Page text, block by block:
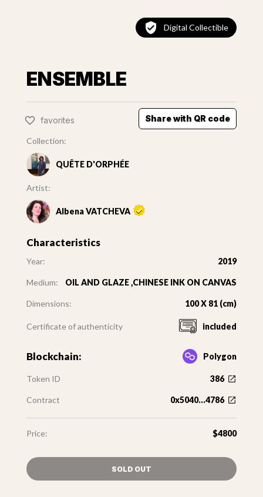
Digital Collectible
ENSEMBLE
favorites Share with QR code
Collection:
QUÊTE D'ORPHÉE
Artist:
Albena VATCHEVA
Characteristics
Year: 2019
Medium: OIL AND GLAZE ,CHINESE INK ON CANVAS
Dimensions: 100 X 81 (cm)
Certificate of authenticity included
Blockchain: Polygon
Token ID 386
Contract 0x5040...4786
Price: $4800
SOLD OUT